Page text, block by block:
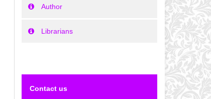
Author
Librarians
Contact us